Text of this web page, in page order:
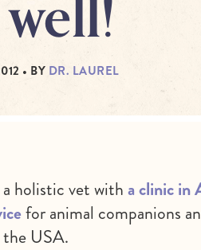
• BY DR. LAUREL
holistic vet witha clinic in
for animal companions
the USA.